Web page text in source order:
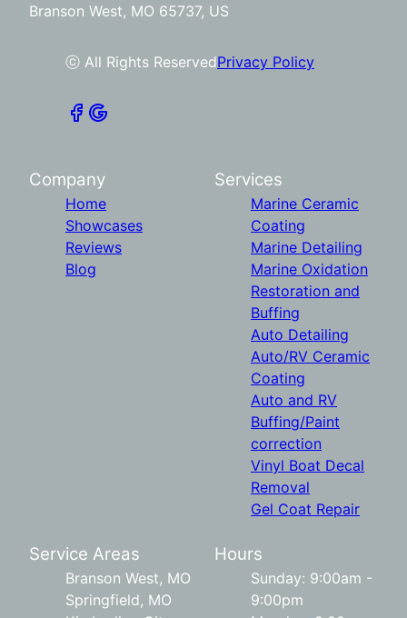
Branson West, MO 65737, US
ⓒ All Rights ReservedPrivacy Policy
Company
Home
Showcases
Reviews
Blog
Services
Marine Ceramic
Coating
Marine Detailing
Marine Oxidation
Restoration and
Buffing
Auto Detailing
Auto/RV Ceramic
Coating
Auto and RV
Buffing/Paint
correction
Vinyl Boat Decal
Removal
Gel Coat Repair
Service Areas
Branson West, MO
Springfield, MO
Hours
Sunday: 9:00am -
9:00pm